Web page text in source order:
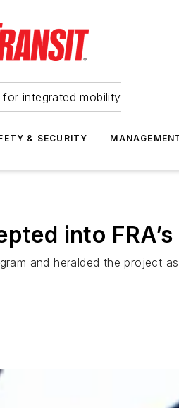
integrated mobility
& SECURITY
into
and heralded the project